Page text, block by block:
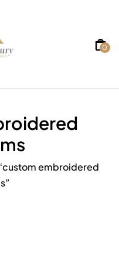
0
embroidered